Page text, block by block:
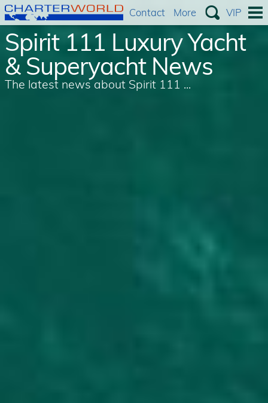
Spirit 111 Luxury Yacht
& Superyacht News
The latest news about Spirit 111 ...
Contact More VIP